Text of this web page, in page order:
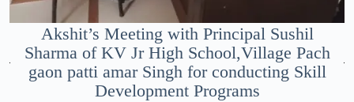
Akshit’s Meeting with Principal Sushil
Sharma of KV Jr High School,Village Pach
gaon patti amar Singh for conducting Skill
Development Programs